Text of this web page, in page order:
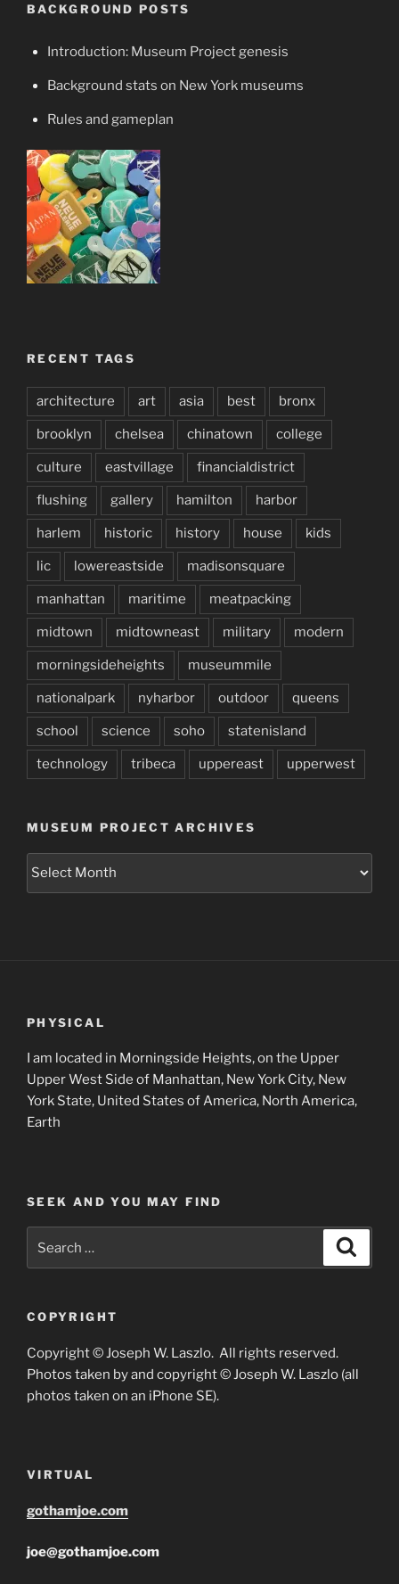
BACKGROUND POSTS
Introduction: Museum Project genesis
Background stats on New York museums
Rules and gameplan
RECENT TAGS
architecture art asia best bronx
brooklyn chelsea chinatown college
culture eastvillage financialdistrict
flushing gallery hamilton harbor
harlem historic history house kids
lic lowereastside madisonsquare
manhattan maritime meatpacking
midtown midtowneast military modern
morningsideheights museummile
nationalpark nyharbor outdoor queens
school science soho statenisland
technology tribeca uppereast upperwest
MUSEUM PROJECT ARCHIVES
Museum
PHYSICAL
I am located in Morningside Heights, on the Upper
Upper West Side of Manhattan, New York City, New
York State, United States of America, North America,
Earth
SEEK AND YOU MAY FIND
COPYRIGHT
Copyright © Joseph W. Laszlo. All rights reserved.
Photos taken by and copyright © Joseph W. Laszlo (all
photos taken on an iPhone SE).
VIRTUAL
gothamjoe.com
joe@gothamjoe.com